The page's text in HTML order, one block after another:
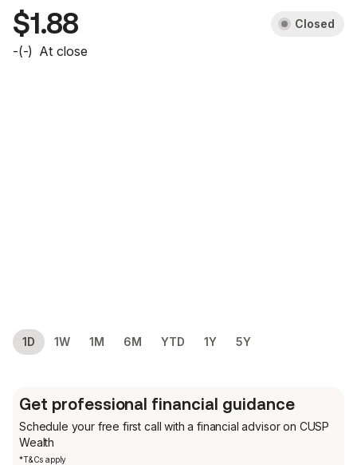
$1.88 Closed
-(-) At close
1D 1W 1M 6M YTD 1Y 5Y
Get professional financial guidance
Schedule your free first call with a financial advisor on CUSP
Wealth
*T&Cs apply